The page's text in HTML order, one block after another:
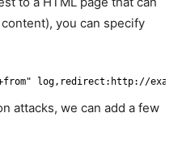
you can specify
log,redirect:http://
attacks, we can add a few